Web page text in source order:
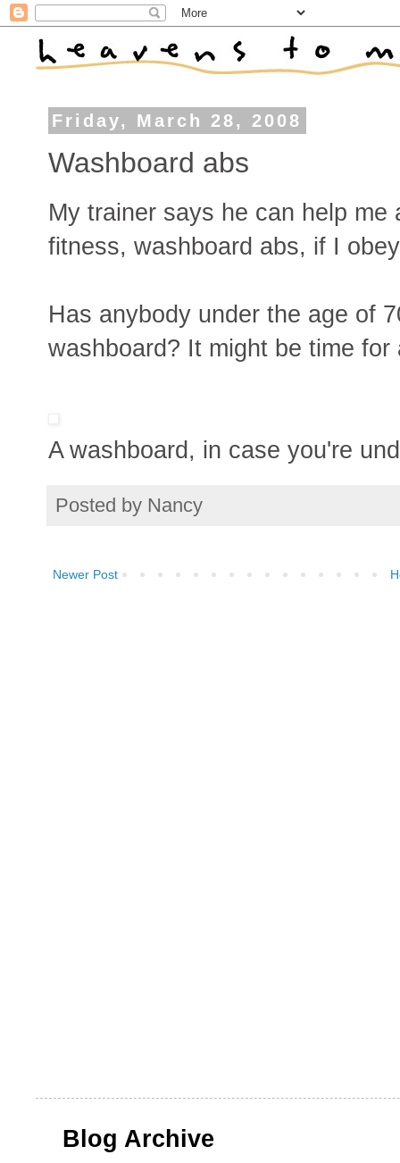
Friday, March 28, 2008
Washboard abs
My trainer says he can help
fitness, washboard abs, if I
Has anybody under the age of
washboard? It might be time
A washboard, in case you're
Posted by Nancy
Newer Post
Blog Archive